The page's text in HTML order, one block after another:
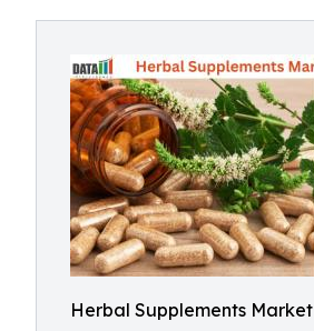
Herbal Supplements Market